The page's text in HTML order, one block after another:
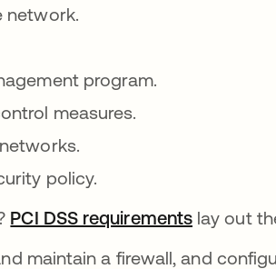
network.
program.
measures.
policy.
PCI DSS requirements opens in
lay out
maintain a firewall, and